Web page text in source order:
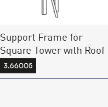
Support Frame for
Square Tower with Roof
3.66005